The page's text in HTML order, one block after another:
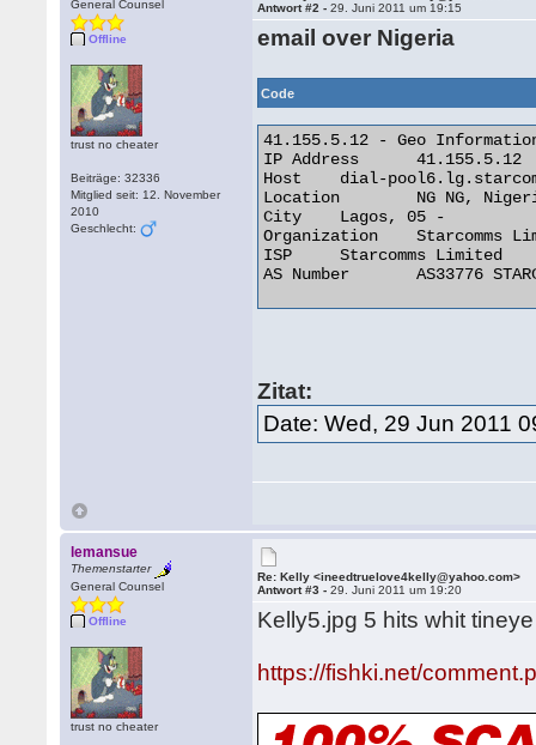
General Counsel
Offline
trust no cheater
Beiträge: 32336
Mitglied seit: 12. November
2010
Geschlecht:
Antwort #2 -29. Juni 2011 um 19:15
email over Nigeria
Code
41.155.5.12 - Geo
IP Address 	41.155.5.12
Host 	dial-pool6.lg.starcomms.net
Location 	NG NG, Nigeria
City 	Lagos, 05 -
Organization 	Starcomms Limited
ISP 	Starcomms Limited
AS Number 	AS33776 STARCOMMS-ASN
Zitat:
Date: Wed, 29 Jun 2011
lemansue
Themenstarter
General Counsel
Offline
trust no cheater
Re: Kelly <ineedtruelove4kelly@yahoo.com>
Antwort #3 -29. Juni 2011 um 19:20
Kelly5.jpg 5 hits whit
https://fishki.net/